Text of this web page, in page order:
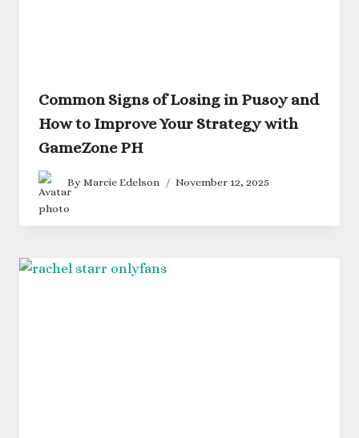
Common Signs of Losing in Pusoy and
How to Improve Your Strategy with
GameZone PH
By Marcie Edelson November 12, 2025